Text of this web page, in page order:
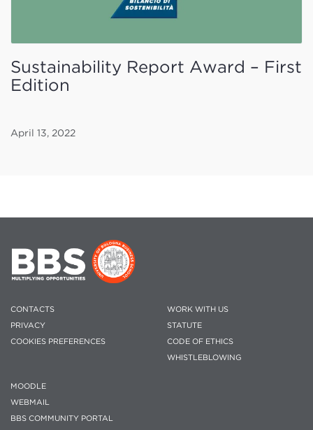
Sustainability Report Award – First
Edition
April 13, 2022
CONTACTS
PRIVACY
COOKIES PREFERENCES
WORK WITH US
STATUTE
CODE OF ETHICS
WHISTLEBLOWING
MOODLE
WEBMAIL
BBS COMMUNITY PORTAL